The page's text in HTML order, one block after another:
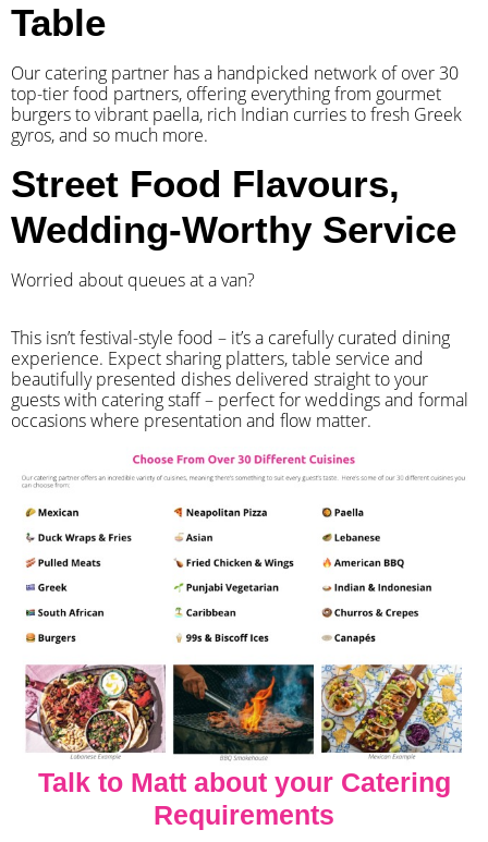
Table
Our catering partner has a handpicked network of over 30
top-tier food partners, offering everything from gourmet
burgers to vibrant paella, rich Indian curries to fresh Greek
gyros, and so much more.
Street Food Flavours,
Wedding-Worthy Service
Worried about queues at a van?
​This isn’t festival-style food – it’s a carefully curated dining
experience. Expect sharing platters, table service and
beautifully presented dishes delivered straight to your
guests with catering staff – perfect for weddings and formal
occasions where presentation and flow matter.
Talk to Matt about your Catering
Requirements